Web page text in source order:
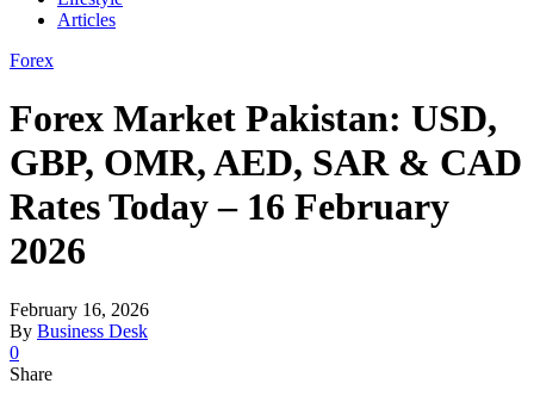
Articles
Forex
Forex Market Pakistan: USD,
GBP, OMR, AED, SAR & CAD
Rates Today – 16 February
2026
February 16, 2026
By Business Desk
0
Share